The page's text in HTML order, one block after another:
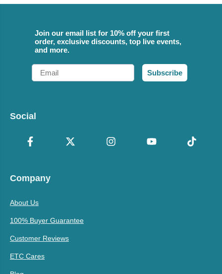
Join our email list for 10% off your first
order, exclusive discounts, top live events,
and more.
Email
Subscribe
Social
Company
About Us
100% Buyer Guarantee
Customer Reviews
ETC Cares